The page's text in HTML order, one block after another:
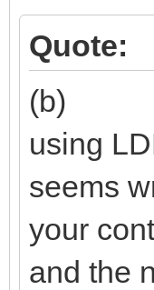
Quote:
(b)
using
seems
your
and the